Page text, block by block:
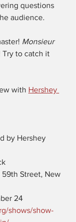
questions
audience.
Monsieur
Try to catch it
with Hershey
by Hershey
59th Street, New
24
shows/show-